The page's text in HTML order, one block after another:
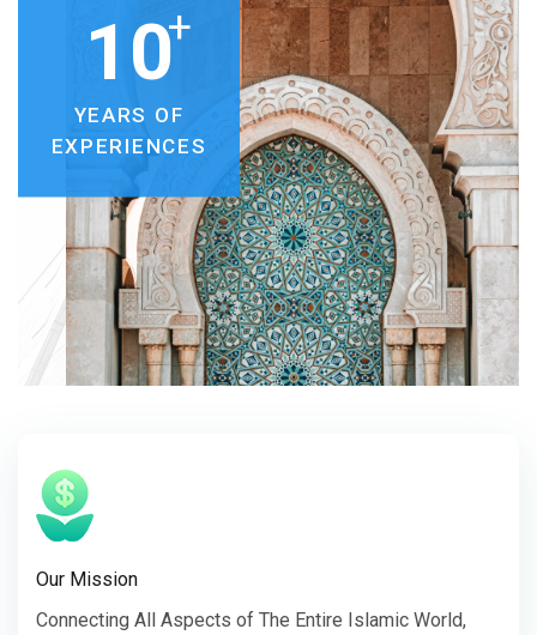
10+
YEARS OF
EXPERIENCES
Our Mission
Connecting All Aspects of The Entire Islamic World,